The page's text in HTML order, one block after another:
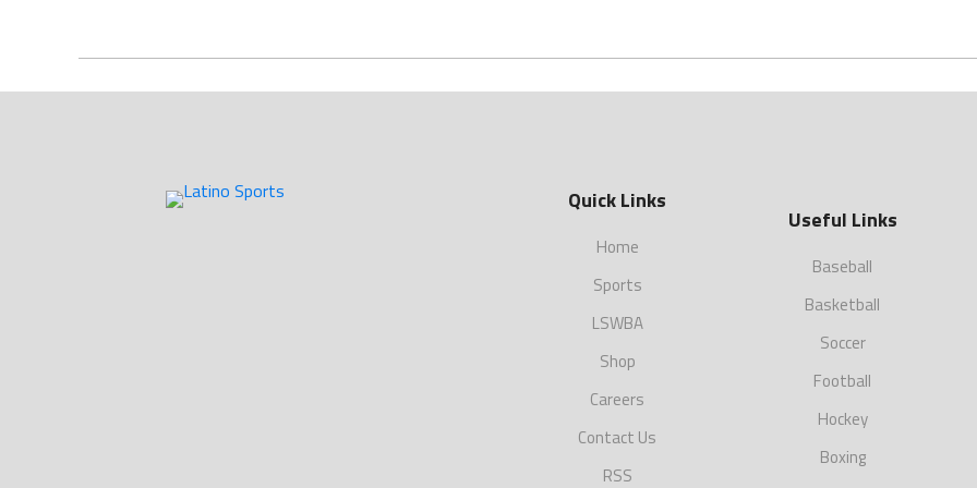
Quick Links
Home
Sports
LSWBA
Shop
Careers
Contact Us
RSS
Useful Links
Baseball
Basketball
Soccer
Football
Hockey
Boxing